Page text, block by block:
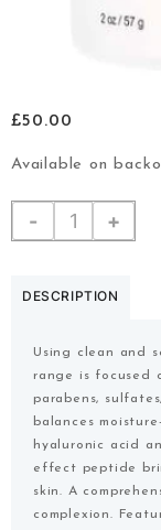
£50.00
Available on
- +
DESCRIPTION
Using clean and
range is focused
parabens,
balances
hyaluronic acid
effect peptide
skin. A
complexion.